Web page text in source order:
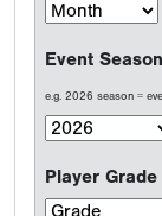
Event
e.g. 2026 season =
Player